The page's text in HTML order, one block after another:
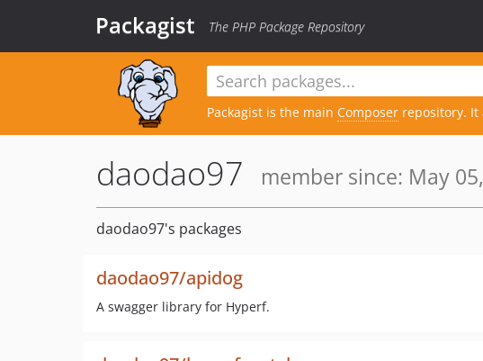
Packagist The PHP Package Repository
Packagist is the main Composer repository. It
daodao97 member since: May
daodao97's packages
daodao97/apidog
A swagger library for Hyperf.